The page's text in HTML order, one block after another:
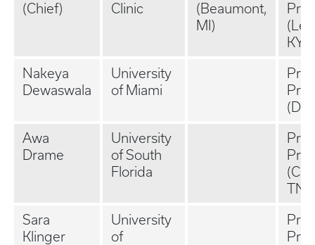
(Chief)
Clinic
(Beaumont,
MI)
KY)
Nakeya
Dewaswala
University
of Miami
Awa
Drame
University
of South
Florida
TN)
Sara
Klinger
University
of